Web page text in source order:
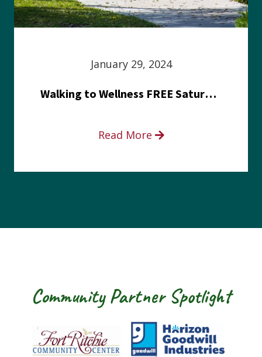
January 29, 2024
Walking to Wellness FREE Saturday in the Park event
Read More
Community Partner Spotlight
Fort Ritchie Community Center
Goodwill